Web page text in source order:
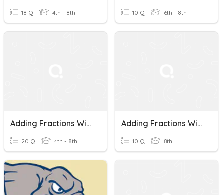
18 Q 4th - 8th 10 Q 6th - 8th
Adding Fractions With Unlike Denominators
20 Q 4th - 8th
Adding Fractions With Unlike Denominators
10 Q 8th